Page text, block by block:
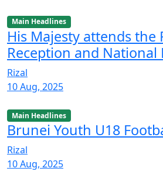
Main Headlines
His Majesty attends the
Reception and National
Rizal
10 Aug, 2025
Main Headlines
Brunei Youth U18
Rizal
10 Aug, 2025